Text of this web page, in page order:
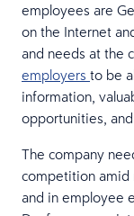
employees are
on the Internet
and needs at the
employers to be
information,
opportunities,
The company
competition amid
and in employee